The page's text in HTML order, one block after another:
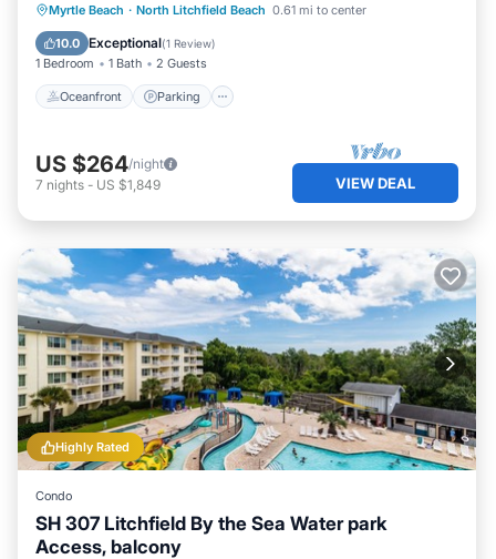
Myrtle Beach · North Litchfield Beach 0.61 mi to center
10.0 Exceptional(1 Review)
1 Bedroom 1 Bath 2 Guests
Oceanfront Parking
Oceanfront Parking
Pool
Ocean View
US $264/night
7 nights - US $1,849 VIEW DEAL
Highly Rated
Condo
SH 307 Litchfield By the Sea Water park
Access, balcony